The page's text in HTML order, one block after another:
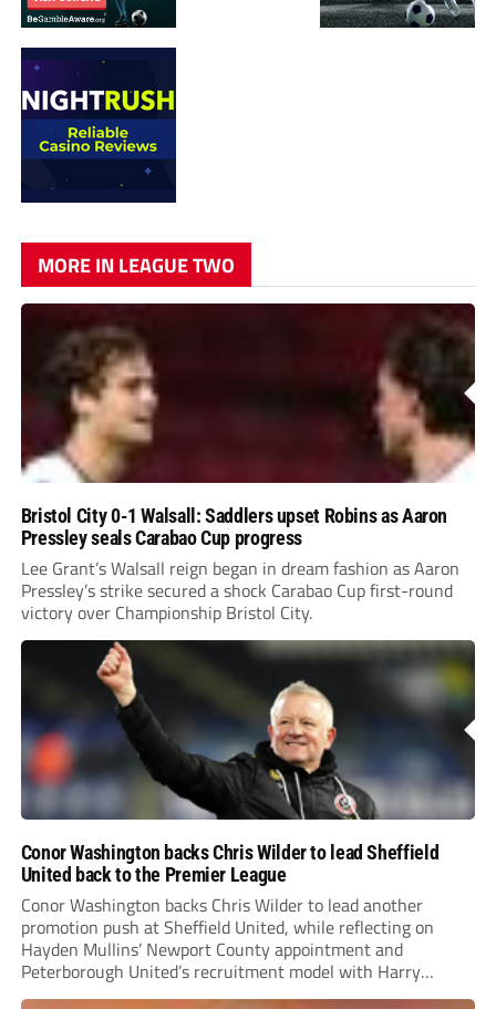
MORE IN LEAGUE TWO
Bristol City 0-1 Walsall: Saddlers upset Robins as Aaron
Pressley seals Carabao Cup progress
Lee Grant’s Walsall reign began in dream fashion as Aaron
Pressley’s strike secured a shock Carabao Cup first-round
victory over Championship Bristol City.
Conor Washington backs Chris Wilder to lead Sheffield
United back to the Premier League
Conor Washington backs Chris Wilder to lead another
promotion push at Sheffield United, while reflecting on
Hayden Mullins’ Newport County appointment and
Peterborough United’s recruitment model with Harry
Leonard’s impressive breakthrough season at the club.